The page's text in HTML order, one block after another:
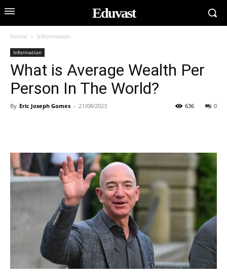
Eduvast
Home Information
Information
What is Average Wealth Per
Person In The World?
By Eric Joseph Gomes - 21/08/2023 0
636